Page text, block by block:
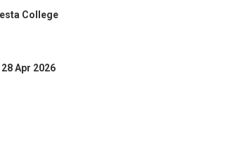
College
Apr 2026